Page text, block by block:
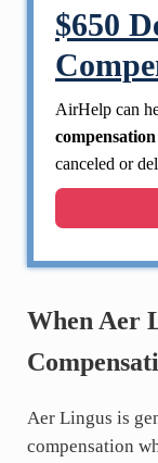
$650
AirHelp can
compensation
canceled or
When Aer
Aer Lingus is
compensation